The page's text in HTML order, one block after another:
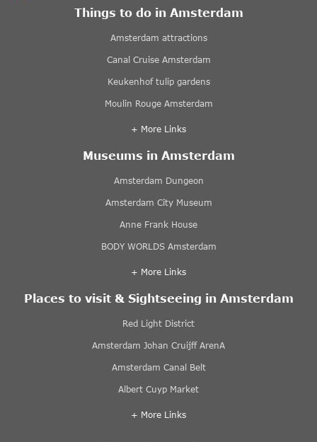
Things to do in Amsterdam
Amsterdam attractions
Canal Cruise Amsterdam
Keukenhof tulip gardens
Moulin Rouge Amsterdam
+ More Links
Museums in Amsterdam
Amsterdam Dungeon
Amsterdam City Museum
Anne Frank House
BODY WORLDS Amsterdam
+ More Links
Places to visit & Sightseeing in Amsterdam
Red Light District
Amsterdam Johan Cruijff ArenA
Amsterdam Canal Belt
Albert Cuyp Market
+ More Links